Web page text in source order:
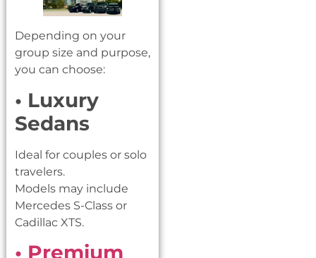
Depending on your
group size and purpose,
you can choose:
• Luxury
Sedans
Ideal for couples or solo
travelers.
Models may include
Mercedes S-Class or
Cadillac XTS.
• Premium